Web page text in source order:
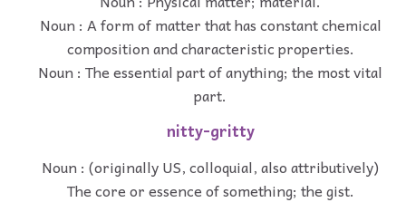
Noun : A form of matter that has constant chemical
composition and characteristic properties.
Noun : The essential part of anything; the most vital
part.
nitty-gritty
Noun : (originally US, colloquial, also attributively)
The core or essence of something; the gist.